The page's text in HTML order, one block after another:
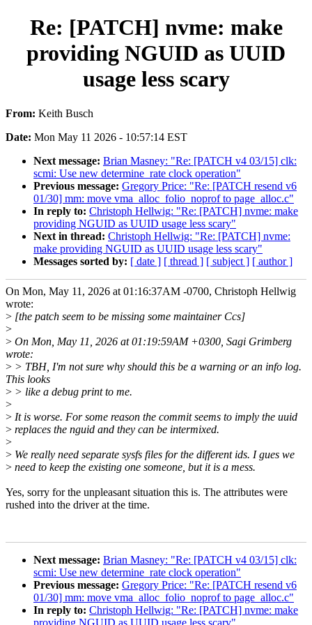
Re: [PATCH] nvme: make
providing NGUID as UUID
usage less scary
From: Keith Busch
Date: Mon May 11 2026 - 10:57:14 EST
Next message: Brian Masney: "Re: [PATCH v4 03/15] clk:
scmi: Use new determine_rate clock operation"
Previous message: Gregory Price: "Re: [PATCH resend v6
01/30] mm: move vma_alloc_folio_noprof to page_alloc.c"
In reply to: Christoph Hellwig: "Re: [PATCH] nvme: make
providing NGUID as UUID usage less scary"
Next in thread: Christoph Hellwig: "Re: [PATCH] nvme:
make providing NGUID as UUID usage less scary"
Messages sorted by: [ date ] [ thread ] [ subject ] [ author ]
On Mon, May 11, 2026 at 01:16:37AM -0700, Christoph Hellwig
wrote:
> [the patch seem to be missing some maintainer Ccs]
>
> On Mon, May 11, 2026 at 01:19:59AM +0300, Sagi Grimberg
wrote:
> > TBH, I'm not sure why should this be a warning or an info log.
This looks
> > like a debug print to me.
>
> It is worse. For some reason the commit seems to imply the uuid
> replaces the nguid and they can be intermixed.
>
> We really need separate sysfs files for the different ids. I gues we
> need to keep the existing one someone, but it is a mess.
Yes, sorry for the unpleasant situation this is. The attributes were
rushed into the driver at the time.
Next message: Brian Masney: "Re: [PATCH v4 03/15] clk:
scmi: Use new determine_rate clock operation"
Previous message: Gregory Price: "Re: [PATCH resend v6
01/30] mm: move vma_alloc_folio_noprof to page_alloc.c"
In reply to: Christoph Hellwig: "Re: [PATCH] nvme: make
providing NGUID as UUID usage less scary"